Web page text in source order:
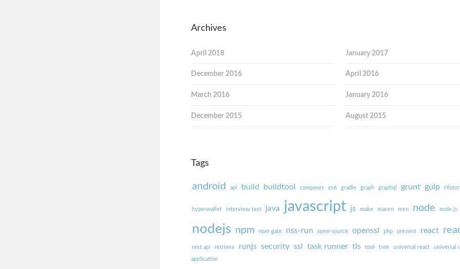
Archives
April 2018 January 2017
December 2016 April 2016
March 2016 January 2016
December 2015 August 2015
Tags
android api build buildtool composer es6 gradle graph graphql grunt gulp
hyperwallet interview test java javascript js make maven mvn node node.js
nodejs npm npm gate nss-run open-source openssl php prevent react
rest api retrieve runjs security ssl task runner tls tool tree universal react universal
application